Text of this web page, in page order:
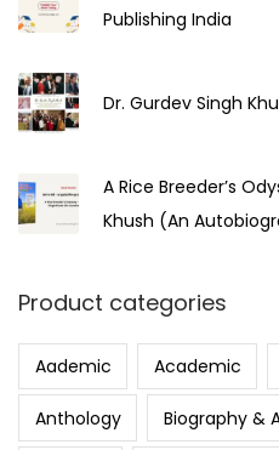
Publishing India
Dr. Gurdev Singh
A Rice Breeder’s
Khush (An
Product categories
Aademic Academic
Anthology Biography &